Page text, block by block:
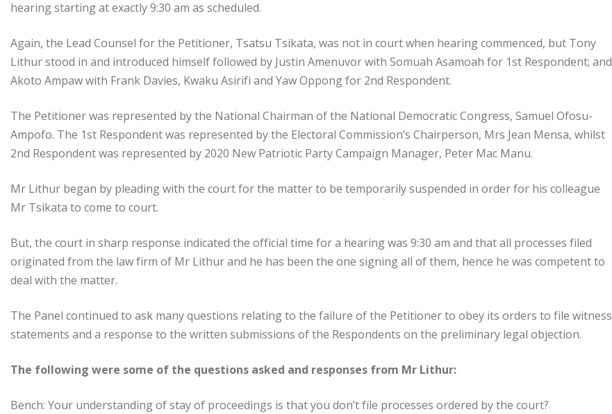
hearing starting at exactly 9:30 am as scheduled.
Again, the Lead Counsel for the Petitioner, Tsatsu Tsikata, was not in court when hearing commenced, but Tony
Lithur stood in and introduced himself followed by Justin Amenuvor with Somuah Asamoah for 1st Respondent; and
Akoto Ampaw with Frank Davies, Kwaku Asirifi and Yaw Oppong for 2nd Respondent.
The Petitioner was represented by the National Chairman of the National Democratic Congress, Samuel Ofosu-
Ampofo. The 1st Respondent was represented by the Electoral Commission’s Chairperson, Mrs Jean Mensa, whilst
2nd Respondent was represented by 2020 New Patriotic Party Campaign Manager, Peter Mac Manu.
Mr Lithur began by pleading with the court for the matter to be temporarily suspended in order for his colleague
Mr Tsikata to come to court.
But, the court in sharp response indicated the official time for a hearing was 9:30 am and that all processes filed
originated from the law firm of Mr Lithur and he has been the one signing all of them, hence he was competent to
deal with the matter.
The Panel continued to ask many questions relating to the failure of the Petitioner to obey its orders to file witness
statements and a response to the written submissions of the Respondents on the preliminary legal objection.
The following were some of the questions asked and responses from Mr Lithur:
Bench: Your understanding of stay of proceedings is that you don’t file processes ordered by the court?